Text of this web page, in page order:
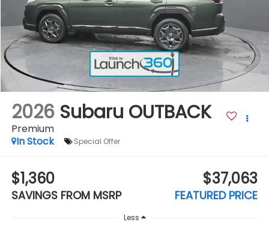
2026 Subaru OUTBACK
Premium
In Stock
Special Offer
$1,360
SAVINGS FROM MSRP
$37,063
FEATURED PRICE
Less